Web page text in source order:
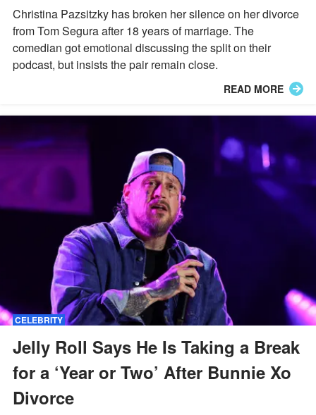
Christina Pazsitzky has broken her silence on her divorce
from Tom Segura after 18 years of marriage. The
comedian got emotional discussing the split on their
podcast, but insists the pair remain close.
READ MORE
CELEBRITY
Jelly Roll Says He Is Taking a Break
for a ‘Year or Two’ After Bunnie Xo
Divorce